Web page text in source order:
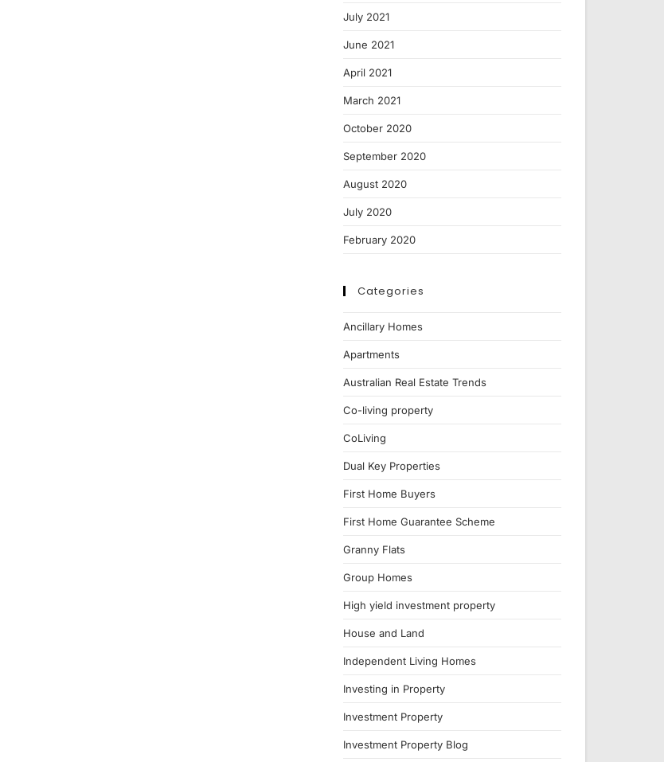
July 2021
June 2021
April 2021
March 2021
October 2020
September 2020
August 2020
July 2020
February 2020
Categories
Ancillary Homes
Apartments
Australian Real Estate Trends
Co-living property
CoLiving
Dual Key Properties
First Home Buyers
First Home Guarantee Scheme
Granny Flats
Group Homes
High yield investment property
House and Land
Independent Living Homes
Investing in Property
Investment Property
Investment Property Blog